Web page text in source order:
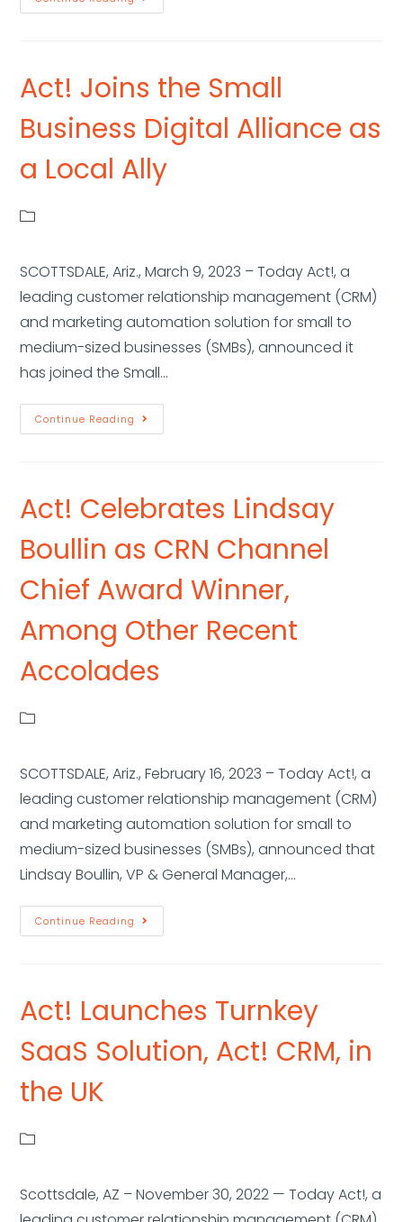
Act! Joins the Small
Business Digital Alliance as
a Local Ally
SCOTTSDALE, Ariz., March 9, 2023 – Today Act!, a
leading customer relationship management (CRM)
and marketing automation solution for small to
medium-sized businesses (SMBs), announced it
has joined the Small…
Continue Reading
Act! Celebrates Lindsay
Boullin as CRN Channel
Chief Award Winner,
Among Other Recent
Accolades
SCOTTSDALE, Ariz., February 16, 2023 – Today Act!, a
leading customer relationship management (CRM)
and marketing automation solution for small to
medium-sized businesses (SMBs), announced that
Lindsay Boullin, VP & General Manager,…
Continue Reading
Act! Launches Turnkey
SaaS Solution, Act! CRM, in
the UK
Scottsdale, AZ – November 30, 2022 — Today Act!, a